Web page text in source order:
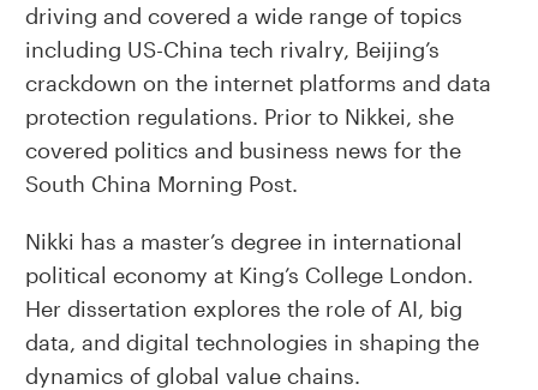
driving and covered a wide range of topics
including US-China tech rivalry, Beijing’s
crackdown on the internet platforms and data
protection regulations. Prior to Nikkei, she
covered politics and business news for the
South China Morning Post.
Nikki has a master’s degree in international
political economy at King’s College London.
Her dissertation explores the role of AI, big
data, and digital technologies in shaping the
dynamics of global value chains.